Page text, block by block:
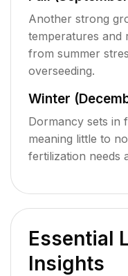
Another strong
temperatures and
from summer
overseeding.
Winter
Dormancy sets in
meaning little to
fertilization needs
Essential
Insights